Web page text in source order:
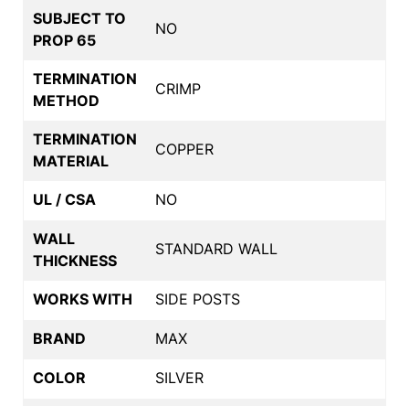
SUBJECT TO
PROP 65
NO
TERMINATION
METHOD
CRIMP
TERMINATION
MATERIAL
COPPER
UL / CSA NO
WALL
THICKNESS
STANDARD WALL
WORKS WITH SIDE POSTS
BRAND MAX
COLOR SILVER